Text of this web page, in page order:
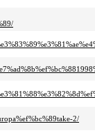
2/